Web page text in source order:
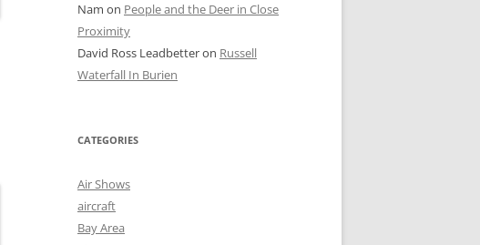
Nam on People and the Deer in Close
Proximity
David Ross Leadbetteron Russell
Waterfall In Burien
CATEGORIES
Air Shows
aircraft
Bay Area